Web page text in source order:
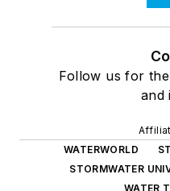
Follow us for
and
WATERWORLD
STORMWATER
WATER